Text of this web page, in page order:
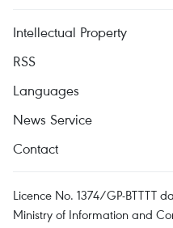
Intellectual Property
RSS
Languages
News Service
Contact
Licence No. 1374/GP-BTTTT
Ministry of Information and